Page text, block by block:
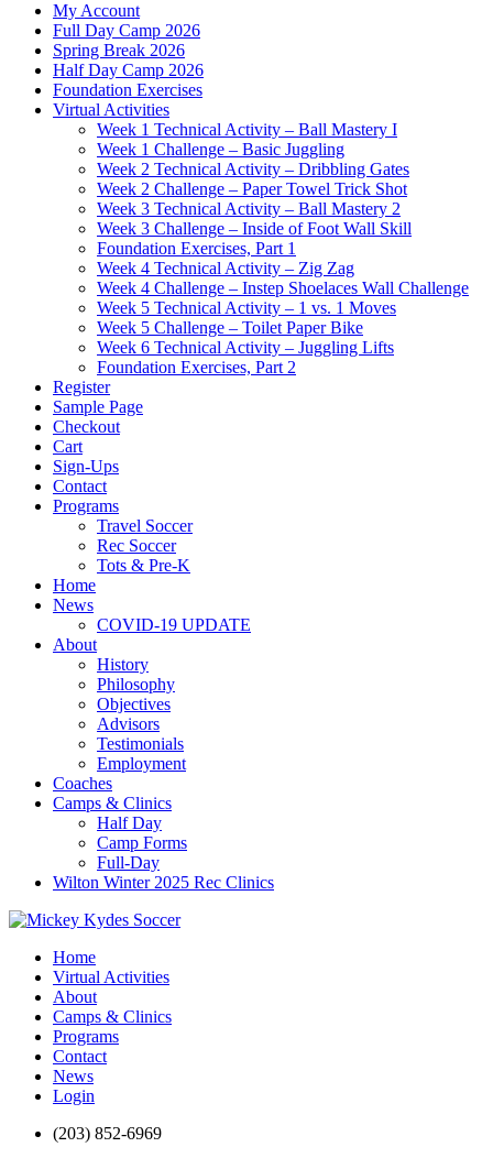
My Account
Full Day Camp 2026
Spring Break 2026
Half Day Camp 2026
Foundation Exercises
Virtual Activities
Week 1 Technical Activity – Ball Mastery I
Week 1 Challenge – Basic Juggling
Week 2 Technical Activity – Dribbling Gates
Week 2 Challenge – Paper Towel Trick Shot
Week 3 Technical Activity – Ball Mastery 2
Week 3 Challenge – Inside of Foot Wall Skill
Foundation Exercises, Part 1
Week 4 Technical Activity – Zig Zag
Week 4 Challenge – Instep Shoelaces Wall Challenge
Week 5 Technical Activity – 1 vs. 1 Moves
Week 5 Challenge – Toilet Paper Bike
Week 6 Technical Activity – Juggling Lifts
Foundation Exercises, Part 2
Register
Sample Page
Checkout
Cart
Sign-Ups
Contact
Programs
Travel Soccer
Rec Soccer
Tots & Pre-K
Home
News
COVID-19 UPDATE
About
History
Philosophy
Objectives
Advisors
Testimonials
Employment
Coaches
Camps & Clinics
Half Day
Camp Forms
Full-Day
Wilton Winter 2025 Rec Clinics
Home
Virtual Activities
About
Camps & Clinics
Programs
Contact
News
Login
(203) 852-6969